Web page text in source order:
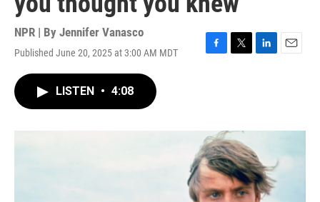
NPR | By Jennifer Vanasco
Published June 20, 2025 at 3:00 AM MDT
F
o
k
T
r
L
I
n
E
LISTEN • 4:08